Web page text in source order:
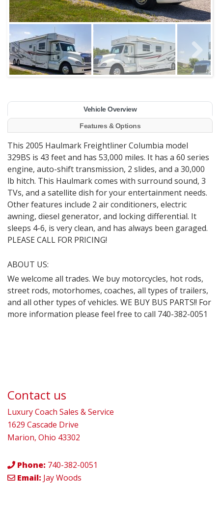
Vehicle Overview
Features & Options
This 2005 Haulmark Freightliner Columbia model
329BS is 43 feet and has 53,000 miles. It has a 60 series
engine, auto-shift transmission, 2 slides, and a 30,000
lb hitch. This Haulmark comes with surround sound, 3
TVs, and a satellite dish for your entertainment needs.
Other features include 2 air conditioners, electric
awning, diesel generator, and locking differential. It
sleeps 4-6, is very clean, and has always been garaged.
PLEASE CALL FOR PRICING!
ABOUT US:
We welcome all trades. We buy motorcycles, hot rods,
street rods, motorhomes, coaches, all types of trailers,
and all other types of vehicles. WE BUY BUS PARTS!! For
more information please feel free to call 740-382-0051
Contact us
Luxury Coach Sales & Service
1629 Cascade Drive
Marion, Ohio 43302
Phone: 740-382-0051
Email: Jay Woods